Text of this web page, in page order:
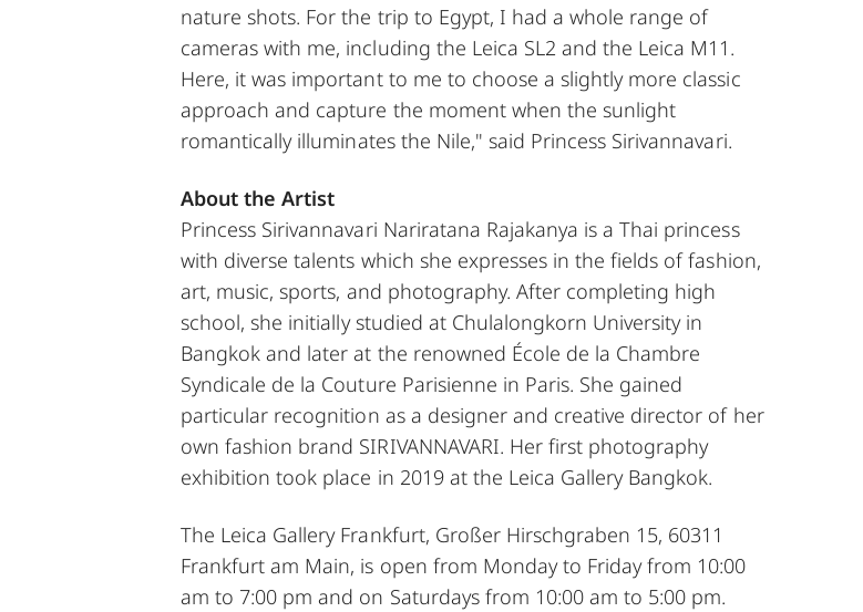
nature shots. For the trip to Egypt, I had a whole range of
cameras with me, including the Leica SL2 and the Leica M11.
Here, it was important to me to choose a slightly more classic
approach and capture the moment when the sunlight
romantically illuminates the Nile," said Princess Sirivannavari.
About the Artist
Princess Sirivannavari Nariratana Rajakanya is a Thai princess
with diverse talents which she expresses in the fields of fashion,
art, music, sports, and photography. After completing high
school, she initially studied at Chulalongkorn University in
Bangkok and later at the renowned École de la Chambre
Syndicale de la Couture Parisienne in Paris. She gained
particular recognition as a designer and creative director of her
own fashion brand SIRIVANNAVARI. Her first photography
exhibition took place in 2019 at the Leica Gallery Bangkok.
The Leica Gallery Frankfurt, Großer Hirschgraben 15, 60311
Frankfurt am Main, is open from Monday to Friday from 10:00
am to 7:00 pm and on Saturdays from 10:00 am to 5:00 pm.